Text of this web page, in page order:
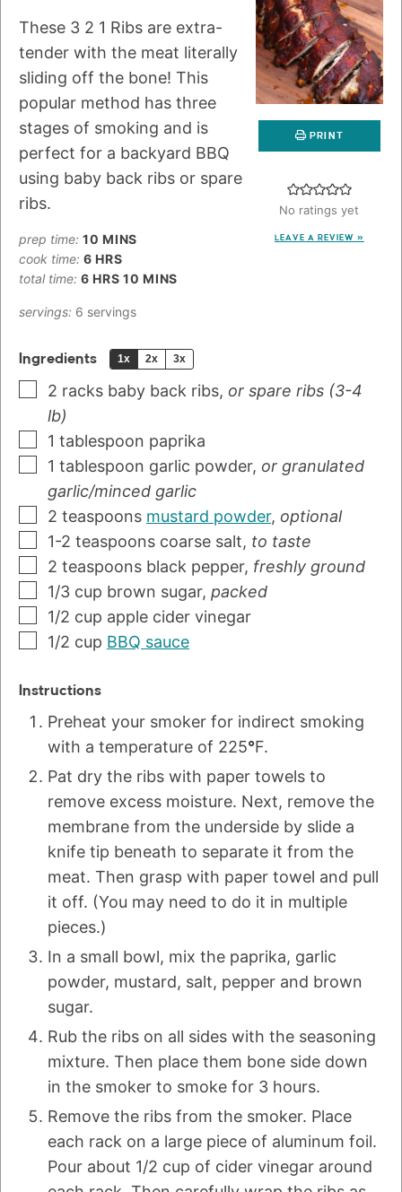
PRINT
No ratings yet
LEAVE A REVIEW »
These 3 2 1 Ribs are extra-
tender with the meat literally
sliding off the bone! This
popular method has three
stages of smoking and is
perfect for a backyard BBQ
using baby back ribs or spare
ribs.
prep time: 10 MINS
cook time: 6 HRS
total time: 6 HRS 10 MINS
servings: 6 servings
Ingredients 1x 2x 3x
2 racks baby back ribs, or spare ribs (3-4
lb)
1 tablespoon paprika
1 tablespoon garlic powder, or granulated
garlic/minced garlic
2 teaspoons mustard powder, optional
1-2 teaspoons coarse salt, to taste
2 teaspoons black pepper, freshly ground
1/3 cup brown sugar, packed
1/2 cup apple cider vinegar
1/2 cup BBQ sauce
Instructions
Preheat your smoker for indirect smoking
with a temperature of 225°F.
Pat dry the ribs with paper towels to
remove excess moisture. Next, remove the
membrane from the underside by slide a
knife tip beneath to separate it from the
meat. Then grasp with paper towel and pull
it off. (You may need to do it in multiple
pieces.)
In a small bowl, mix the paprika, garlic
powder, mustard, salt, pepper and brown
sugar.
Rub the ribs on all sides with the seasoning
mixture. Then place them bone side down
in the smoker to smoke for 3 hours.
Remove the ribs from the smoker. Place
each rack on a large piece of aluminum foil.
Pour about 1/2 cup of cider vinegar around